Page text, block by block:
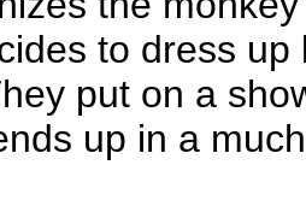
to dress
put on a
up in a